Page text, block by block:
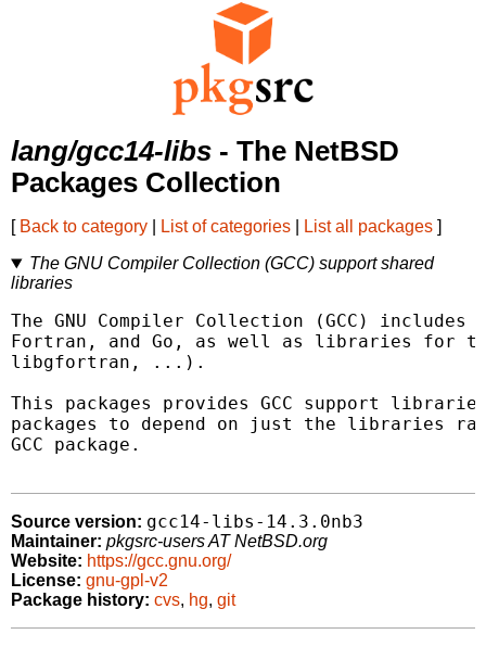
lang/gcc14-libs - The NetBSD
Packages Collection
[ Back to category List of categories List all packages ]
The GNU Compiler Collection (GCC) support shared
libraries
The GNU Compiler Collection (GCC)
Fortran, and Go, as well as libraries for
libgfortran, ...).
This packages provides GCC support
packages to depend on just the libraries
GCC package.
Source version: gcc14-libs-14.3.0nb3
Maintainer: pkgsrc-users AT NetBSD.org
Website: https://gcc.gnu.org/
License: gnu-gpl-v2
Package history: cvs, hg, git